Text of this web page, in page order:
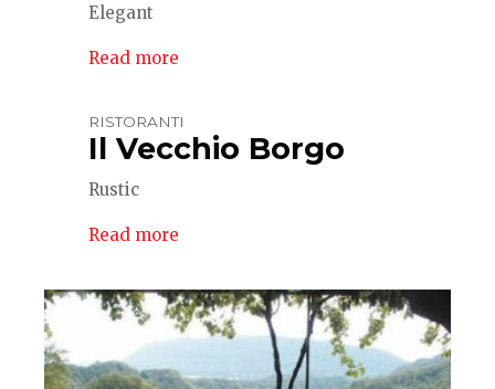
Elegant
Read more
RISTORANTI
Il Vecchio Borgo
Rustic
Read more